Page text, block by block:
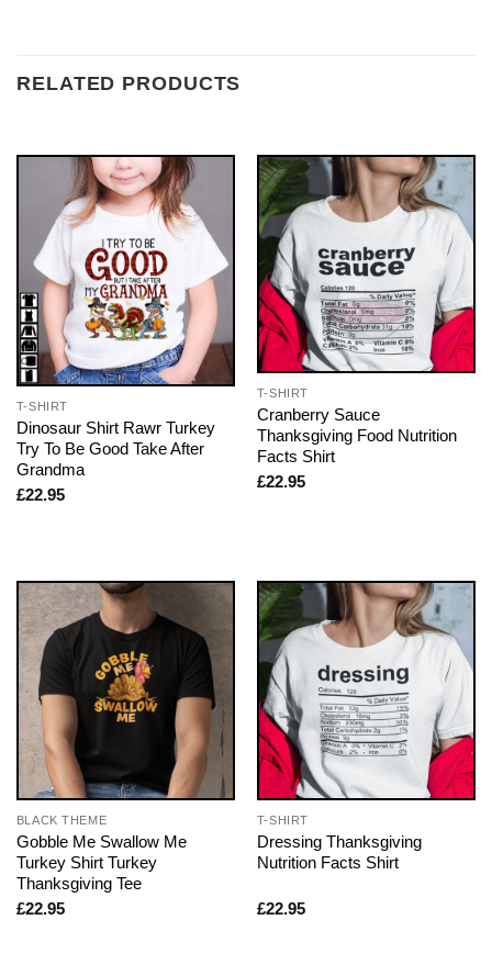
RELATED PRODUCTS
T-SHIRT
Dinosaur Shirt Rawr Turkey
Try To Be Good Take After
Grandma
£22.95
T-SHIRT
Cranberry Sauce
Thanksgiving Food Nutrition
Facts Shirt
£22.95
BLACK THEME
Gobble Me Swallow Me
Turkey Shirt Turkey
Thanksgiving Tee
£22.95
T-SHIRT
Dressing Thanksgiving
Nutrition Facts Shirt
£22.95